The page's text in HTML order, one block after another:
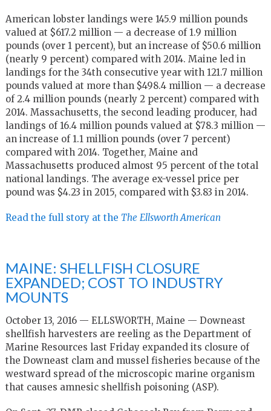
American lobster landings were 145.9 million pounds
valued at $617.2 million — a decrease of 1.9 million
pounds (over 1 percent), but an increase of $50.6 million
(nearly 9 percent) compared with 2014. Maine led in
landings for the 34th consecutive year with 121.7 million
pounds valued at more than $498.4 million — a decrease
of 2.4 million pounds (nearly 2 percent) compared with
2014. Massachusetts, the second leading producer, had
landings of 16.4 million pounds valued at $78.3 million —
an increase of 1.1 million pounds (over 7 percent)
compared with 2014. Together, Maine and
Massachusetts produced almost 95 percent of the total
national landings. The average ex-vessel price per
pound was $4.23 in 2015, compared with $3.83 in 2014.
Read the full story at the The Ellsworth American
MAINE: SHELLFISH CLOSURE
EXPANDED; COST TO INDUSTRY
MOUNTS
October 13, 2016 — ELLSWORTH, Maine — Downeast
shellfish harvesters are reeling as the Department of
Marine Resources last Friday expanded its closure of
the Downeast clam and mussel fisheries because of the
westward spread of the microscopic marine organism
that causes amnesic shellfish poisoning (ASP).